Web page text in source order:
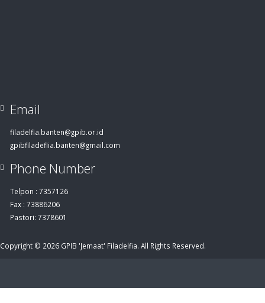
Email
filadelfia.banten@gpib.or.id
gpibfiladeflia.banten@gmail.com
Phone Number
Telpon : 7357126
Fax : 73886206
Pastori: 7378601
Copyright © 2026 GPIB 'Jemaat' Filadelfia. All Rights Reserved.